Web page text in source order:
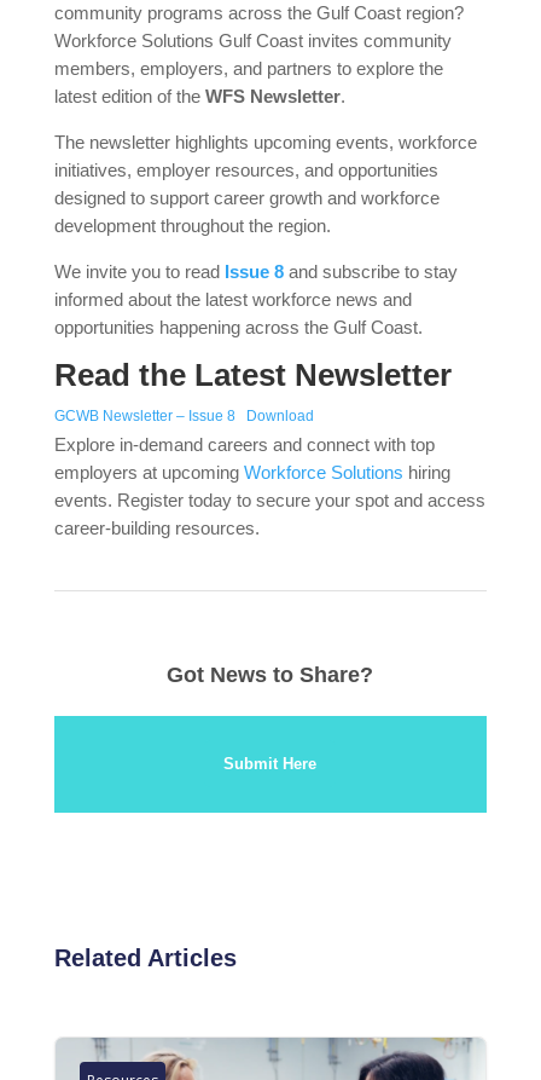
community programs across the Gulf Coast region?
Workforce Solutions Gulf Coast invites community
members, employers, and partners to explore the
latest edition of the WFS Newsletter.
The newsletter highlights upcoming events, workforce
initiatives, employer resources, and opportunities
designed to support career growth and workforce
development throughout the region.
We invite you to read Issue 8and subscribe to stay
informed about the latest workforce news and
opportunities happening across the Gulf Coast.
Read the Latest Newsletter
GCWB Newsletter – Issue 8 Download
Explore in-demand careers and connect with top
employers at upcoming Workforce Solutions hiring
events. Register today to secure your spot and access
career-building resources.
Got News to Share?
Submit Here
Related Articles